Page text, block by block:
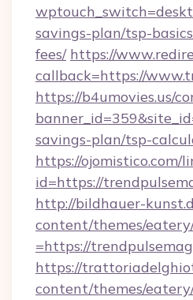
savings-plan/tsp-
fees/ https://
callback=https://
https://b4umovies.us/
savings-plan/tsp-
https://ojomistico.com/
id=https://
http://bildhauer-
content/themes/
=https://
https://
content/themes/